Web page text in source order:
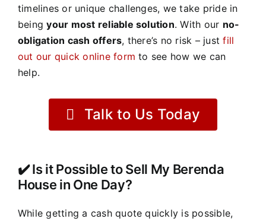
timelines or unique challenges, we take pride in
beingyour most reliable solution. With our no-
obligation cash offers, there’s no risk – justfill
out our quick online form to see how we can
help.
Talk to Us Today
✔️ Is it Possible to Sell My Berenda
House in One Day?
While getting a cash quote quickly is possible,